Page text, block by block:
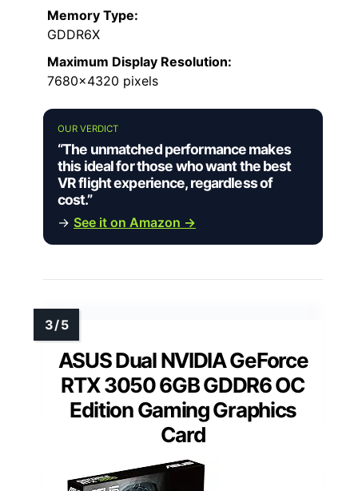
Memory Type:
GDDR6X
Maximum Display Resolution:
7680×4320 pixels
OUR VERDICT
“The unmatched performance makes
this ideal for those who want the best
VR flight experience, regardless of
cost.”
→ See it on Amazon →
ASUS Dual NVIDIA GeForce
RTX 3050 6GB GDDR6 OC
Edition Gaming Graphics
Card